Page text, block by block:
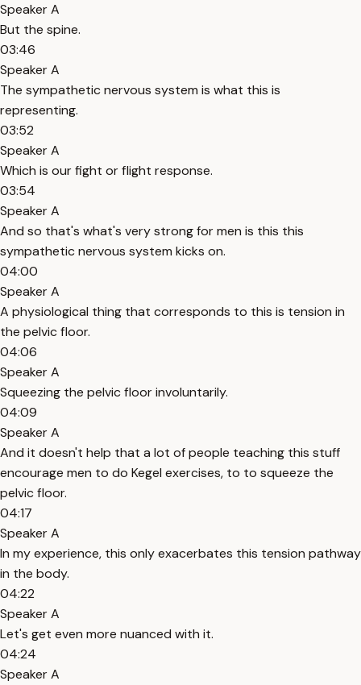
Speaker A
But the spine.
03:46
Speaker A
The sympathetic nervous system is what this is
representing.
03:52
Speaker A
Which is our fight or flight response.
03:54
Speaker A
And so that's what's very strong for men is this this
sympathetic nervous system kicks on.
04:00
Speaker A
A physiological thing that corresponds to this is tension in
the pelvic floor.
04:06
Speaker A
Squeezing the pelvic floor involuntarily.
04:09
Speaker A
And it doesn't help that a lot of people teaching this stuff
encourage men to do Kegel exercises, to to squeeze the
pelvic floor.
04:17
Speaker A
In my experience, this only exacerbates this tension pathway
in the body.
04:22
Speaker A
Let's get even more nuanced with it.
04:24
Speaker A